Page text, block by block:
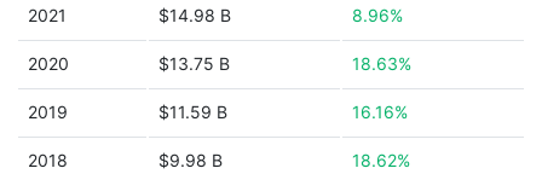
2021 $14.98 B 8.96%
2020 $13.75 B 18.63%
2019 $11.59 B 16.16%
2018 $9.98 B 18.62%